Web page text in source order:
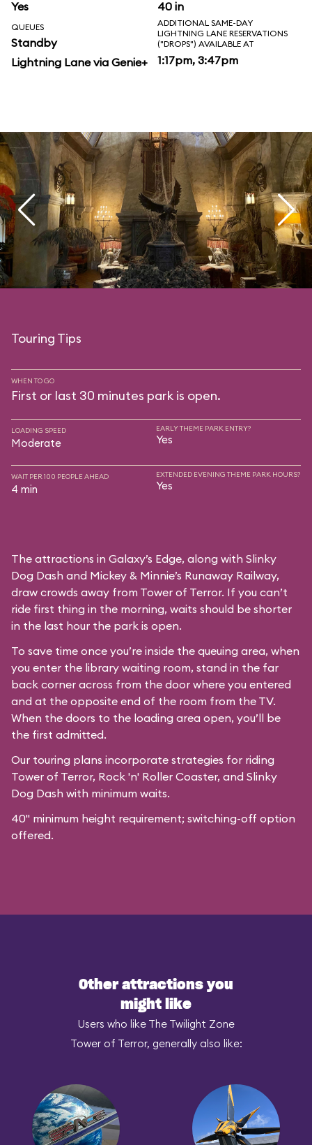
Yes 40 in
QUEUES
Standby
Lightning Lane via Genie+
ADDITIONAL SAME-DAY
LIGHTNING LANE RESERVATIONS
("DROPS") AVAILABLE AT
1:17pm, 3:47pm
Touring Tips
WHEN TO GO
First or last 30 minutes park is open.
LOADING SPEED
Moderate
EARLY THEME PARK ENTRY?
Yes
WAIT PER 100 PEOPLE AHEAD
4 min
EXTENDED EVENING THEME PARK HOURS?
Yes
The attractions in Galaxy’s Edge, along with Slinky
Dog Dash and Mickey & Minnie’s Runaway Railway,
draw crowds away from Tower of Terror. If you can’t
ride first thing in the morning, waits should be shorter
in the last hour the park is open.
To save time once you’re inside the queuing area, when
you enter the library waiting room, stand in the far
back corner across from the door where you entered
and at the opposite end of the room from the TV.
When the doors to the loading area open, you’ll be
the first admitted.
Our touring plans incorporate strategies for riding
Tower of Terror, Rock 'n' Roller Coaster, and Slinky
Dog Dash with minimum waits.
40" minimum height requirement; switching-off option
offered.
Other attractions you
might like
Users who like The Twilight Zone
Tower of Terror, generally also like: